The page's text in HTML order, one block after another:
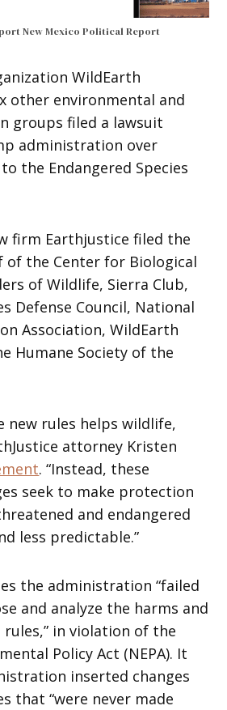
New Mexico Political Report
WildEarth
other environmental and
groups filed a lawsuit
administration over
the Endangered Species
firm Earthjustice filed the
of the Center for Biological
of Wildlife, Sierra Club,
Defense Council, National
Association, WildEarth
Humane Society of the
new rules helps wildlife,
attorney Kristen
. “Instead, these
seek to make protection
and endangered
less predictable.”
the administration “failed
and analyze the harms and
in violation of the
Policy Act (NEPA). It
inserted changes
that “were never made